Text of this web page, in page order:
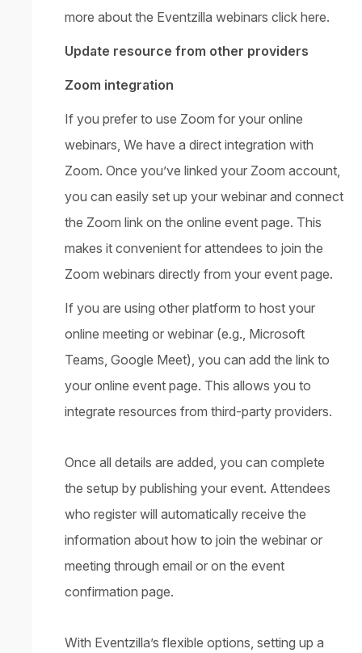
more about the Eventzilla webinars click here.
Update resource from other providers
Zoom integration
If you prefer to use Zoom for your online
webinars, We have a direct integration with
Zoom. Once you’ve linked your Zoom account,
you can easily set up your webinar and connect
the Zoom link on the online event page. This
makes it convenient for attendees to join the
Zoom webinars directly from your event page.
If you are using other platform to host your
online meeting or webinar (e.g., Microsoft
Teams, Google Meet), you can add the link to
your online event page. This allows you to
integrate resources from third-party providers.
Once all details are added, you can complete
the setup by publishing your event. Attendees
who register will automatically receive the
information about how to join the webinar or
meeting through email or on the event
confirmation page.
With Eventzilla’s flexible options, setting up a